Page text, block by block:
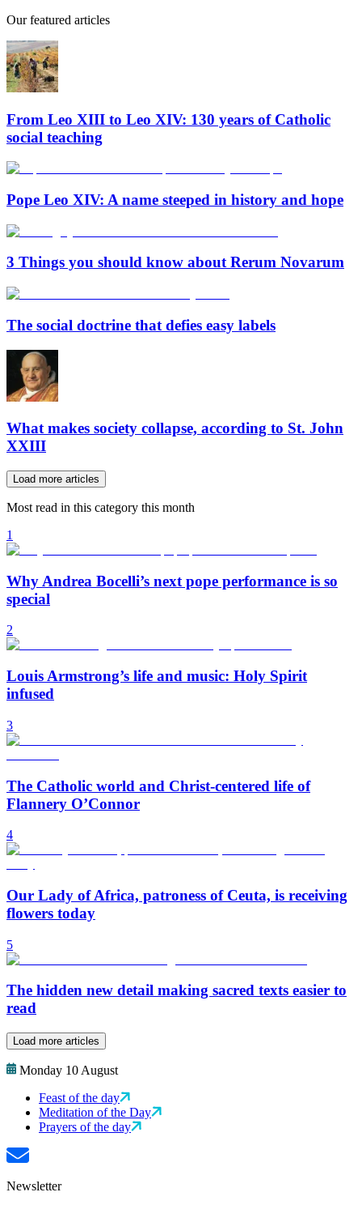
Our featured articles
From Leo XIII to Leo XIV: 130 years of Catholic
social teaching
Pope Leo XIV: A name steeped in history and hope
3 Things you should know about Rerum Novarum
The social doctrine that defies easy labels
What makes society collapse, according to St. John
XXIII
Load more articles
Most read in this category this month
1
Why Andrea Bocelli’s next pope performance is so
special
2
Louis Armstrong’s life and music: Holy Spirit
infused
3
The Catholic world and Christ-centered life of
Flannery O’Connor
4
Our Lady of Africa, patroness of Ceuta, is receiving
flowers today
5
The hidden new detail making sacred texts easier to
read
Load more articles
Monday 10 August
Feast of the day
Meditation of the Day
Prayers of the day
Newsletter